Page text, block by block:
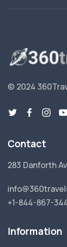
© 2024
Contact
283 Danforth
+1-844-867-
Information